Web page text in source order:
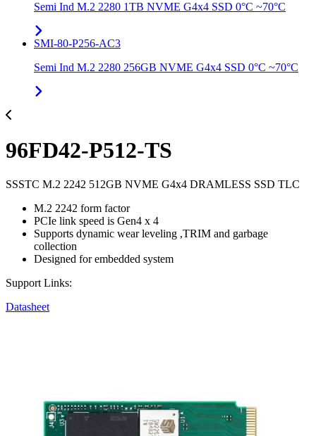
Semi Ind M.2 2280 1TB NVME G4x4 SSD 0°C ~70°C
SMI-80-P256-AC3
Semi Ind M.2 2280 256GB NVME G4x4 SSD 0°C ~70°C
96FD42-P512-TS
SSSTC M.2 2242 512GB NVME G4x4 DRAMLESS SSD TLC
M.2 2242 form factor
PCIe link speed is Gen4 x 4
Supports dynamic wear leveling ,TRIM and garbage
collection
Designed for embedded system
Support Links:
Datasheet